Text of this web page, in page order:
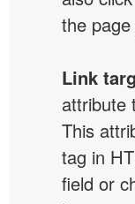
the
Link
attribute
This
tag in
field or